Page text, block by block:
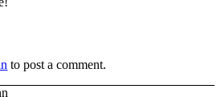
to post a comment.